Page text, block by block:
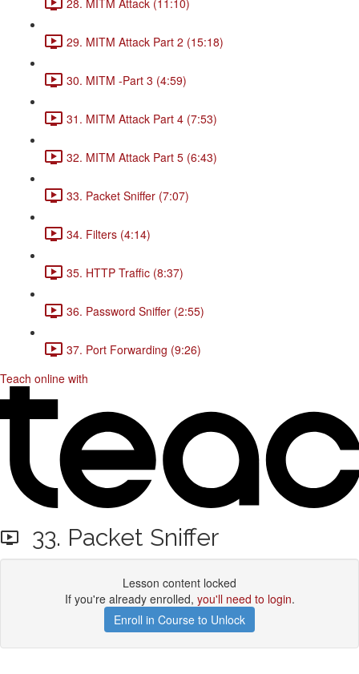
29. MITM Attack Part 2 (15:18)
30. MITM -Part 3 (4:59)
31. MITM Attack Part 4 (7:53)
32. MITM Attack Part 5 (6:43)
33. Packet Sniffer (7:07)
34. Filters (4:14)
35. HTTP Traffic (8:37)
36. Password Sniffer (2:55)
37. Port Forwarding (9:26)
Teach online with
33. Packet Sniffer
Lesson content locked
If you're already enrolled, you'll need to login.
Enroll in Course to Unlock